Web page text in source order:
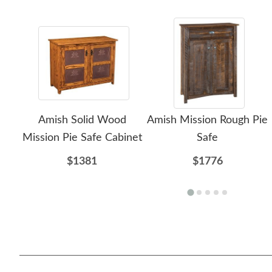
Amish Solid Wood
Mission Pie Safe Cabinet
$1381
Amish Mission Rough Pie
Safe
$1776